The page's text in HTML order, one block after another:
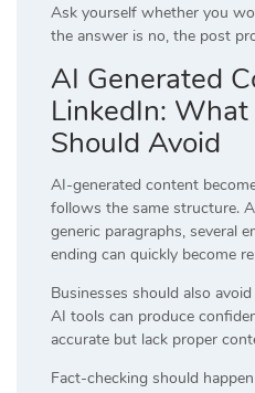
Ask yourself whether you
the answer is no, the post
AI Generated
LinkedIn:
Should Avoid
AI-generated content
follows the same structure.
generic paragraphs, several
ending can quickly become
Businesses should also
AI tools can produce
accurate but lack proper
Fact-checking should